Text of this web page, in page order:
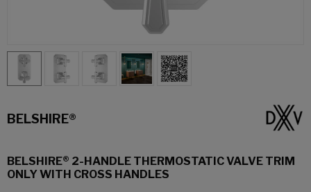
BELSHIRE®
BELSHIRE® 2-HANDLE THERMOSTATIC VALVE TRIM
ONLY WITH CROSS HANDLES